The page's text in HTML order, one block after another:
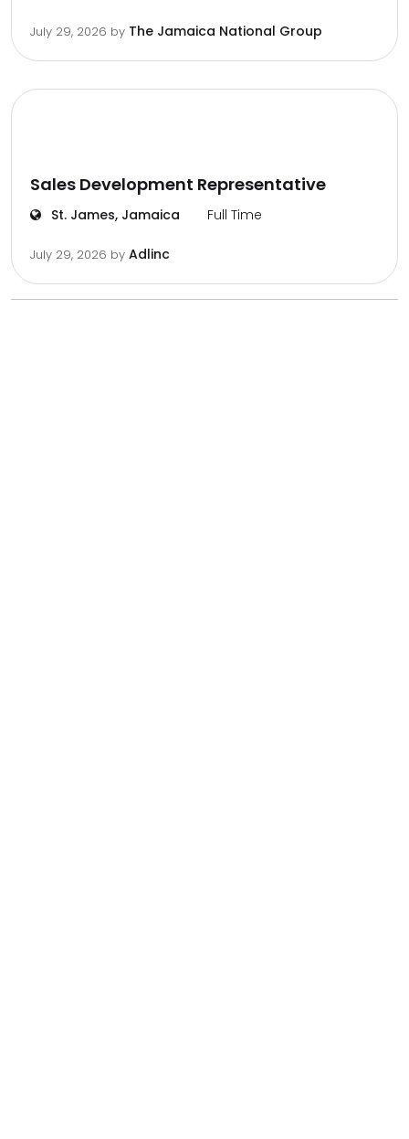
July 29, 2026 by The Jamaica National Group
Sales Development Representative
St. James, Jamaica Full Time
July 29, 2026 by Adlinc